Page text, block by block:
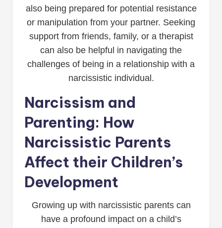
also being prepared for potential resistance
or manipulation from your partner. Seeking
support from friends, family, or a therapist
can also be helpful in navigating the
challenges of being in a relationship with a
narcissistic individual.
Narcissism and
Parenting: How
Narcissistic Parents
Affect their Children’s
Development
Growing up with narcissistic parents can
have a profound impact on a child’s